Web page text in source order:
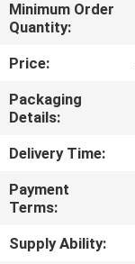
QUALITY
CONTROL
CONTACT
US
REQUEST
A
QUOTE
Minimum Order
Quantity:
Price:
Packaging
Details:
Delivery Time:
Payment
Terms:
Supply Ability: